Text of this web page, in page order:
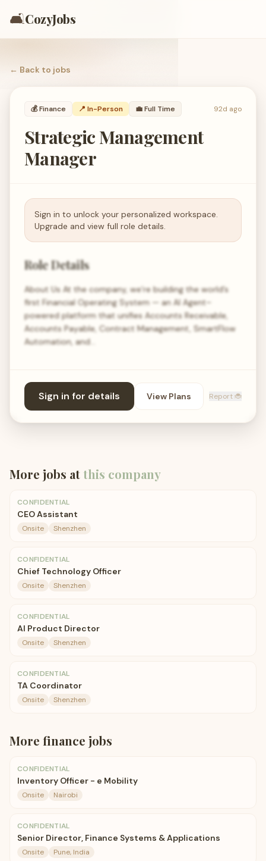
🛋️CozyJobs
← Back to jobs
💰Finance 📍 In-Person 💼Full Time 92d ago
Strategic Management
Manager
Sign in to unlock your personalized workspace.
Upgrade and view full role details.
Role Details
About Us At the company, we’re building the world’s
first Financial Operating System — an AI Agent–
powered platform that unifies Accounts Receivable,
Accounts Payable, Contract Management, SmartFlow
Automation, and…
Sign in for details View Plans Report 🐞
More jobs atthis company
CONFIDENTIAL
CEO Assistant
Onsite Shenzhen
CONFIDENTIAL
Chief Technology Officer
Onsite Shenzhen
CONFIDENTIAL
AI Product Director
Onsite Shenzhen
CONFIDENTIAL
TA Coordinator
Onsite Shenzhen
More finance jobs
CONFIDENTIAL
Inventory Officer - e Mobility
Onsite Nairobi
CONFIDENTIAL
Senior Director, Finance Systems & Applications
Onsite Pune, India